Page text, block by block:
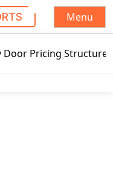
Menu
2020 in